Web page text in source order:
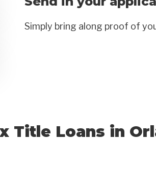
Simply bring along proof of
Title Loans in